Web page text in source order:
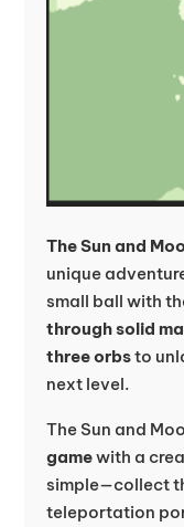
The Sun and
unique
small ball with
through solid
three orbsto
next level.
The Sun and
gamewith a
simple—collect
teleportation